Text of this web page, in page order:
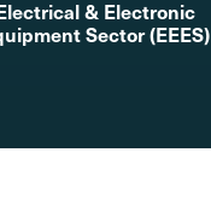
& Electronic
Sector (EEES)